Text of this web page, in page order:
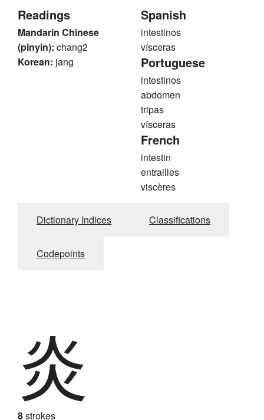
Readings
Mandarin Chinese
(pinyin): chang2
Korean: jang
Spanish
intestinos
vísceras
Portuguese
intestinos
abdomen
tripas
vísceras
French
intestin
entrailles
viscères
Dictionary Indices Classifications
Codepoints
炎
8strokes